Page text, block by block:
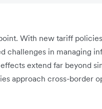
With new tariff
challenges in managing
extend far beyond
approach cross-border